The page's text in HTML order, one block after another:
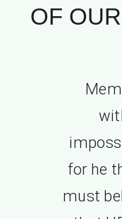
OF
for he
must